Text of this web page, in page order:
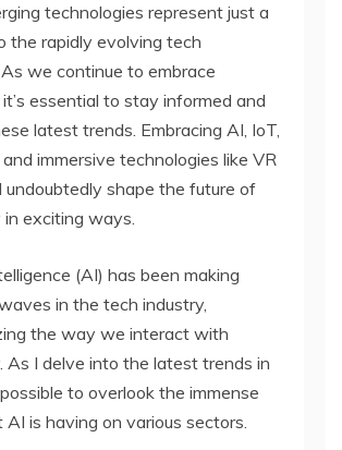
technologies represent just a
the rapidly evolving tech
we continue to embrace
essential to stay informed and
latest trends. Embracing AI, IoT,
immersive technologies like VR
undoubtedly shape the future of
exciting ways.
(AI) has been making
in the tech industry,
the way we interact with
As I delve into the latest trends in
to overlook the immense
is having on various sectors.